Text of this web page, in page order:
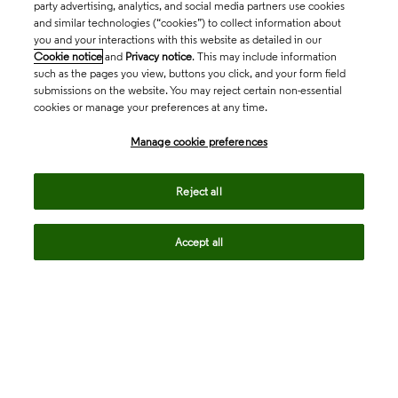
party advertising, analytics, and social media partners use cookies
and similar technologies (“cookies”) to collect information about
you and your interactions with this website as detailed in our
Cookie notice and Privacy notice. This may include information
such as the pages you view, buttons you click, and your form field
submissions on the website. You may reject certain non-essential
cookies or manage your preferences at any time.
Manage cookie preferences
Reject all
Accept all